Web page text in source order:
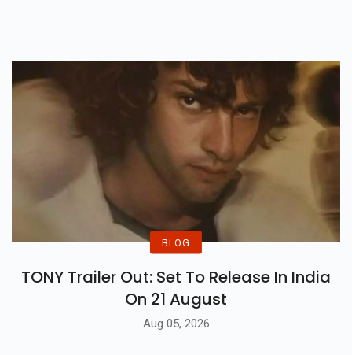
BLOG
TONY Trailer Out: Set To Release In India
On 21 August
Aug 05, 2026